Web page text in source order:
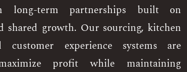
long-term partnerships built on
shared growth. Our sourcing, kitchen
customer experience systems are
profit while maintaining